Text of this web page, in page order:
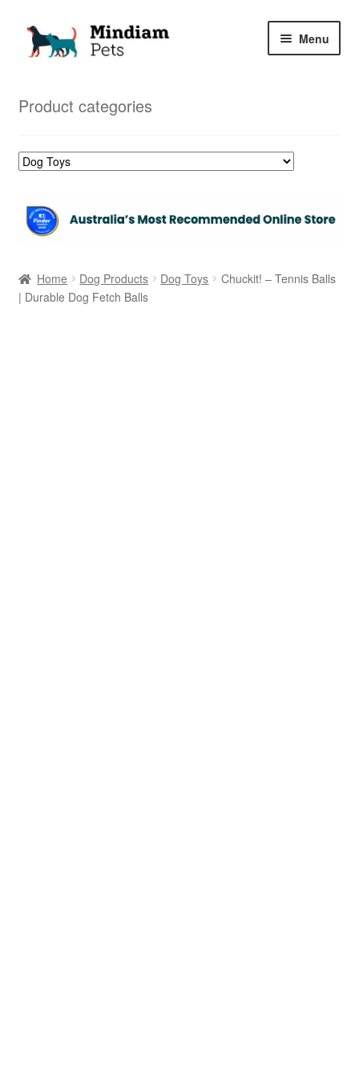
Skip
Skip
Menu
Product categories
Home Dog Products Dog Toys
Chuckit! – Tennis Balls
| Durable Dog Fetch Balls